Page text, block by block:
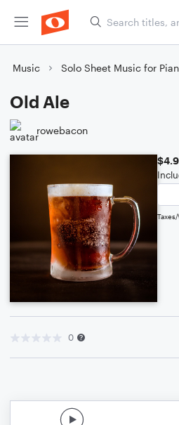
Music Solo Sheet Music for
Old Ale
rowebacon
0